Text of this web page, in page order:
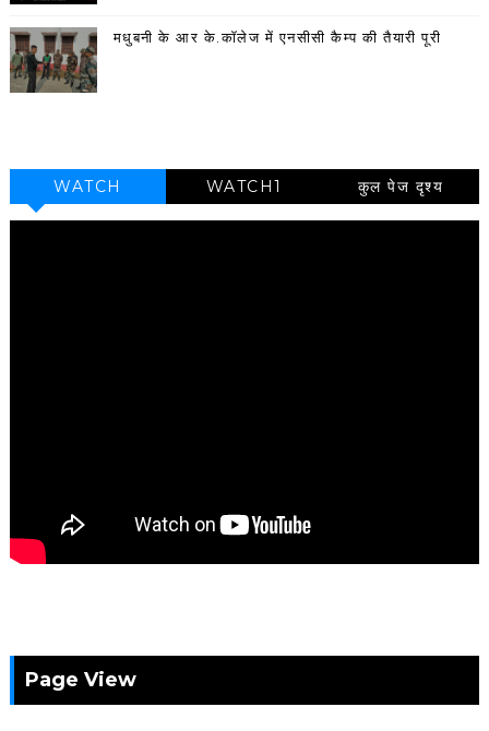
मधुबनी के आर के.कॉलेज में एनसीसी कैम्प की तैयारी पूरी
WATCH WATCH1 कुल पेज दृश्य
Page View